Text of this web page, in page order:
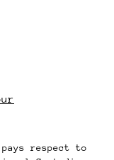
pays respect to